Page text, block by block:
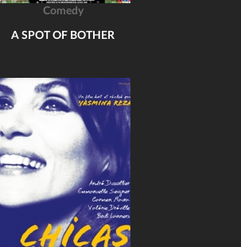
Comedy
A SPOT OF BOTHER